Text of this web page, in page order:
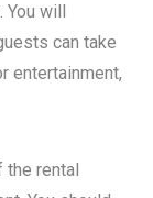
You will
can take
entertainment,
the rental